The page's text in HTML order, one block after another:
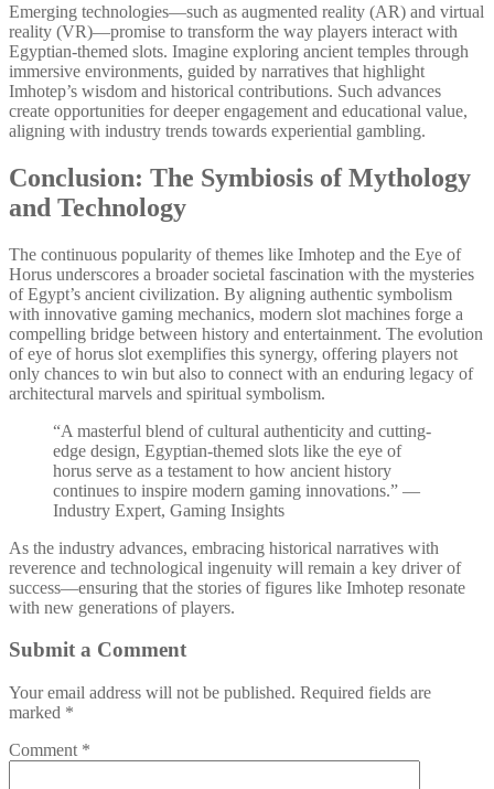
Emerging technologies—such as augmented reality (AR) and virtual
reality (VR)—promise to transform the way players interact with
Egyptian-themed slots. Imagine exploring ancient temples through
immersive environments, guided by narratives that highlight
Imhotep’s wisdom and historical contributions. Such advances
create opportunities for deeper engagement and educational value,
aligning with industry trends towards experiential gambling.
Conclusion: The Symbiosis of Mythology
and Technology
The continuous popularity of themes like Imhotep and the Eye of
Horus underscores a broader societal fascination with the mysteries
of Egypt’s ancient civilization. By aligning authentic symbolism
with innovative gaming mechanics, modern slot machines forge a
compelling bridge between history and entertainment. The evolution
of eye of horus slot exemplifies this synergy, offering players not
only chances to win but also to connect with an enduring legacy of
architectural marvels and spiritual symbolism.
“A masterful blend of cultural authenticity and cutting-
edge design, Egyptian-themed slots like the eye of
horus serve as a testament to how ancient history
continues to inspire modern gaming innovations.” —
Industry Expert, Gaming Insights
As the industry advances, embracing historical narratives with
reverence and technological ingenuity will remain a key driver of
success—ensuring that the stories of figures like Imhotep resonate
with new generations of players.
Submit a Comment
Your email address will not be published. Required fields are
marked *
Comment *